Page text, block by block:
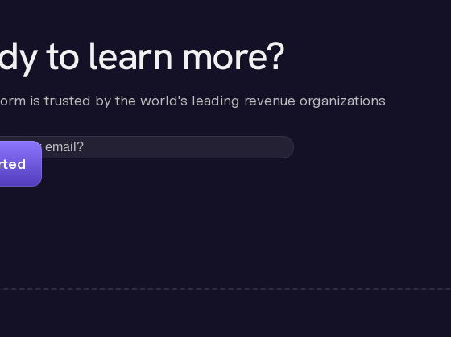
to learn more?
is trusted by the world's leading revenue organizations